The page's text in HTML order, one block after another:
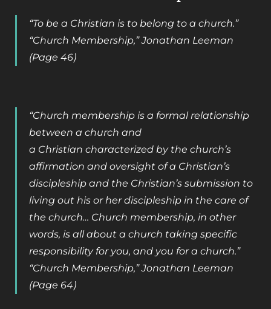
“To be a Christian is to belong to a church.”
“Church Membership,” Jonathan Leeman
(Page 46)
“Church membership is a formal relationship
between a church and
a Christian characterized by the church’s
affirmation and oversight of a Christian’s
discipleship and the Christian’s submission to
living out his or her discipleship in the care of
the church… Church membership, in other
words, is all about a church taking specific
responsibility for you, and you for a church.”
“Church Membership,” Jonathan Leeman
(Page 64)